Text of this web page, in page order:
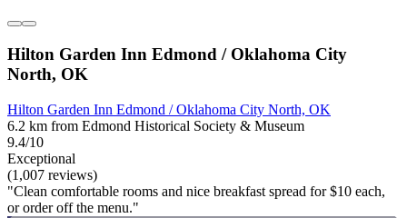
Hilton Garden Inn Edmond / Oklahoma City
North, OK
Hilton Garden Inn Edmond / Oklahoma City North, OK
6.2 km from Edmond Historical Society & Museum
9.4/10
Exceptional
(1,007 reviews)
"Clean comfortable rooms and nice breakfast spread for $10 each,
or order off the menu."